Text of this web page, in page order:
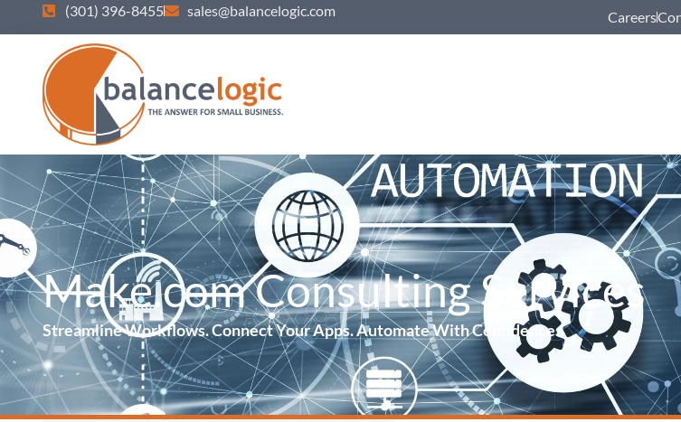
(301) 396-8455 sales@balancelogic.com Careers
Make.com Consulting Services
Streamline Workflows. Connect Your Apps. Automate With Confidence.